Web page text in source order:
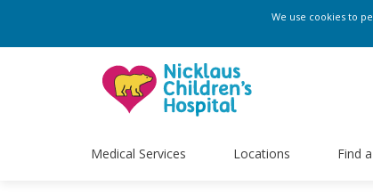
We use cookies to
Medical Services Locations Find